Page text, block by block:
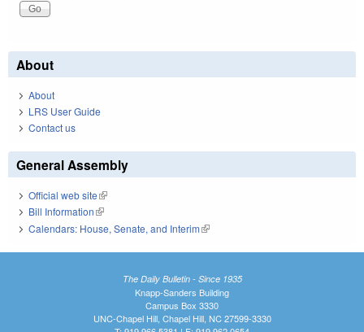
About
About
LRS User Guide
Contact us
General Assembly
Official web site(link is external)
Bill Information(link is external)
Calendars: House, Senate, and Interim(link is external)
The Daily Bulletin - Since 1935
Knapp-Sanders Building
Campus Box 3330
UNC-Chapel Hill, Chapel Hill, NC 27599-3330